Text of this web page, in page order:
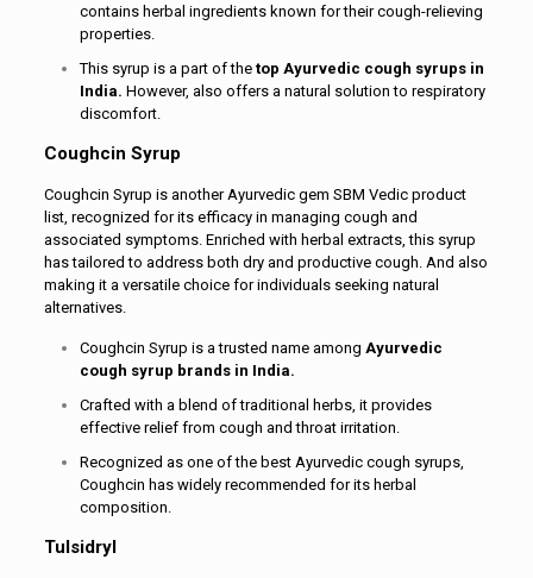
contains herbal ingredients known for their cough-relieving
properties.
This syrup is a part of the top Ayurvedic cough syrups in
India. However, also offers a natural solution to respiratory
discomfort.
Coughcin Syrup
Coughcin Syrup is another Ayurvedic gem SBM Vedic product
list, recognized for its efficacy in managing cough and
associated symptoms. Enriched with herbal extracts, this syrup
has tailored to address both dry and productive cough. And also
making it a versatile choice for individuals seeking natural
alternatives.
Coughcin Syrup is a trusted name among Ayurvedic
cough syrup brands in India.
Crafted with a blend of traditional herbs, it provides
effective relief from cough and throat irritation.
Recognized as one of the best Ayurvedic cough syrups,
Coughcin has widely recommended for its herbal
composition.
Tulsidryl